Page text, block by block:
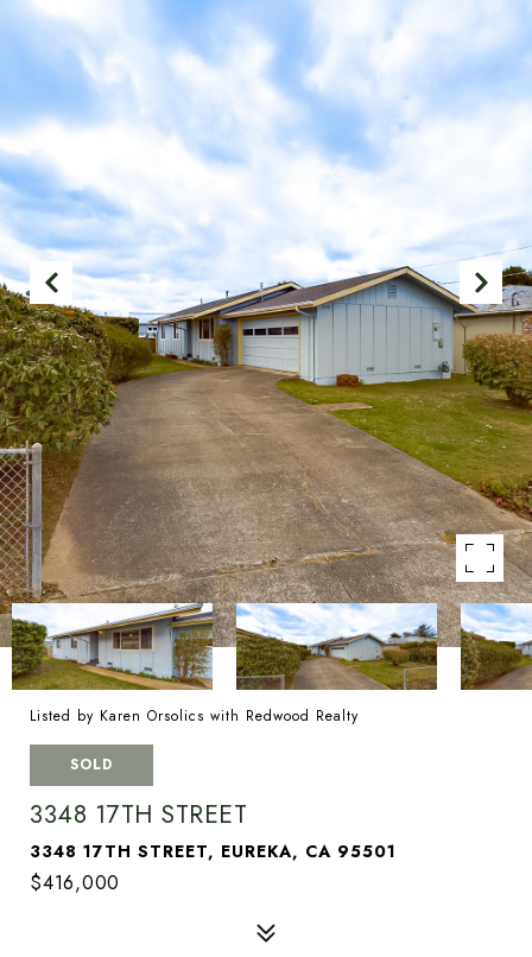
Listed by Karen Orsolics with Redwood Realty
SOLD
3348 17TH STREET
3348 17TH STREET, EUREKA, CA 95501
$416,000